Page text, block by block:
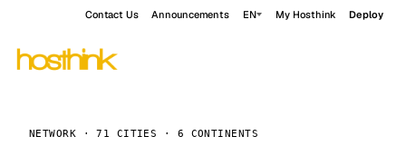
Contact Us Announcements EN My Hosthink Deploy
NETWORK · 71 CITIES · 6 CONTINENTS